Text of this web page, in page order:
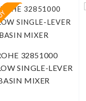
32851000
SINGLE-LEVER
MIXER